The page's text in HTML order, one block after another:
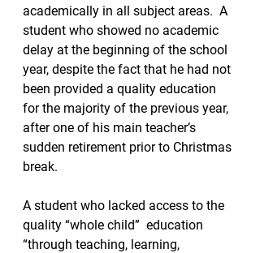
academically in all subject areas.  A
student who showed no academic
delay at the beginning of the school
year, despite the fact that he had not
been provided a quality education
for the majority of the previous year,
after one of his main teacher’s
sudden retirement prior to Christmas
break.
A student who lacked access to the
quality “whole child”  education
“through teaching, learning,